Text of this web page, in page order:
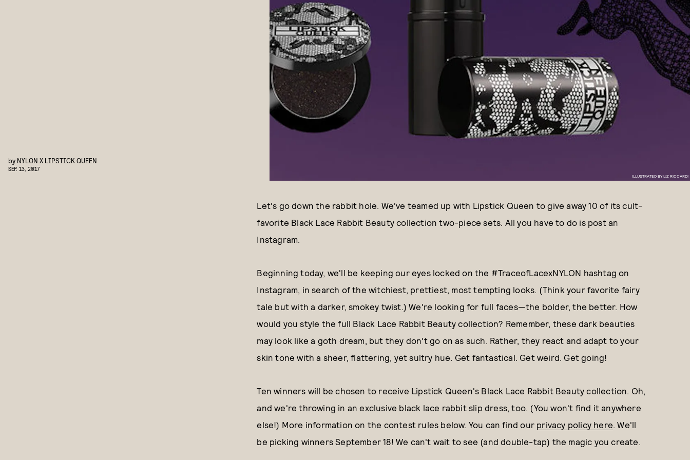
ILLUSTRATED BY LIZ RICCARDI
by NYLON X LIPSTICK QUEEN
SEP. 13, 2017
Let's go down the rabbit hole. We've teamed up with Lipstick Queen to give away 10 of its cult-
favorite Black Lace Rabbit Beauty collection two-piece sets. All you have to do is post an
Instagram.
Beginning today, we'll be keeping our eyes locked on the #TraceofLacexNYLON hashtag on
Instagram, in search of the witchiest, prettiest, most tempting looks. (Think your favorite fairy
tale but with a darker, smokey twist.) We're looking for full faces—the bolder, the better. How
would you style the full Black Lace Rabbit Beauty collection? Remember, these dark beauties
may look like a goth dream, but they don't go on as such. Rather, they react and adapt to your
skin tone with a sheer, flattering, yet sultry hue. Get fantastical. Get weird. Get going!
Ten winners will be chosen to receive Lipstick Queen's Black Lace Rabbit Beauty collection. Oh,
and we're throwing in an exclusive black lace rabbit slip dress, too. (You won't find it anywhere
else!) More information on the contest rules below. You can find our privacy policy here. We'll
be picking winners September 18! We can't wait to see (and double-tap) the magic you create.